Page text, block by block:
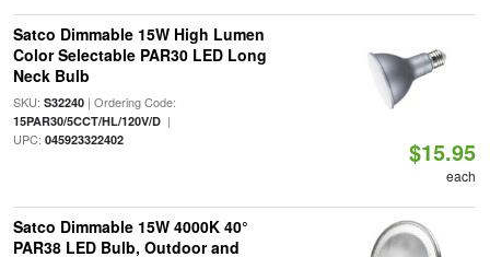
Satco Dimmable 15W High Lumen
Color Selectable PAR30 LED Long
Neck Bulb
SKU: S32240| Ordering Code:
15PAR30/5CCT/HL/120V/D|
UPC: 045923322402 $15.95
each
Satco Dimmable 15W 4000K 40°
PAR38 LED Bulb, Outdoor and